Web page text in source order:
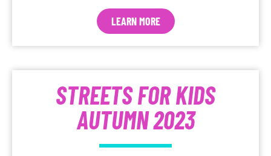
LEARN MORE
STREETS FOR KIDS
AUTUMN 2023